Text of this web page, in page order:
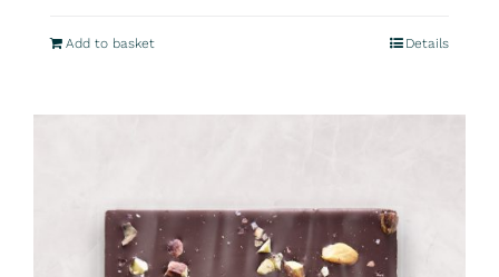
Add to basket Details